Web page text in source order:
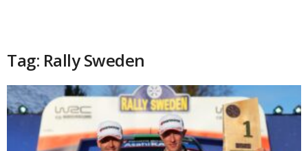
Tag: Rally Sweden